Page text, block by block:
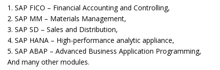
1. SAP FICO – Financial Accounting and Controlling,
2. SAP MM – Materials Management,
3. SAP SD – Sales and Distribution,
4. SAP HANA – High-performance analytic appliance,
5. SAP ABAP – Advanced Business Application Programming,
And many other modules.